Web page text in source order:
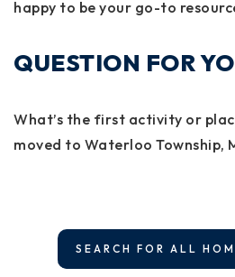
happy to be your go-to
QUESTION FOR
What’s the first activity or
moved to Waterloo Township,
SEARCH FOR ALL